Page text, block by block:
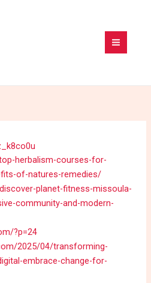
herbalism-courses-for-
of-natures-remedies/
planet-fitness-missoula-
community-and-modern-
?p=24
2025/04/transforming-
embrace-change-for-